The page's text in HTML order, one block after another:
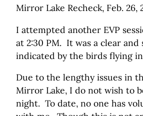
Mirror Lake Recheck, Feb. 26,
I attempted another EVP
at 2:30 PM. It was a clear and
indicated by the birds flying
Due to the lengthy issues in
Mirror Lake, I do not wish to
night. To date, no one has